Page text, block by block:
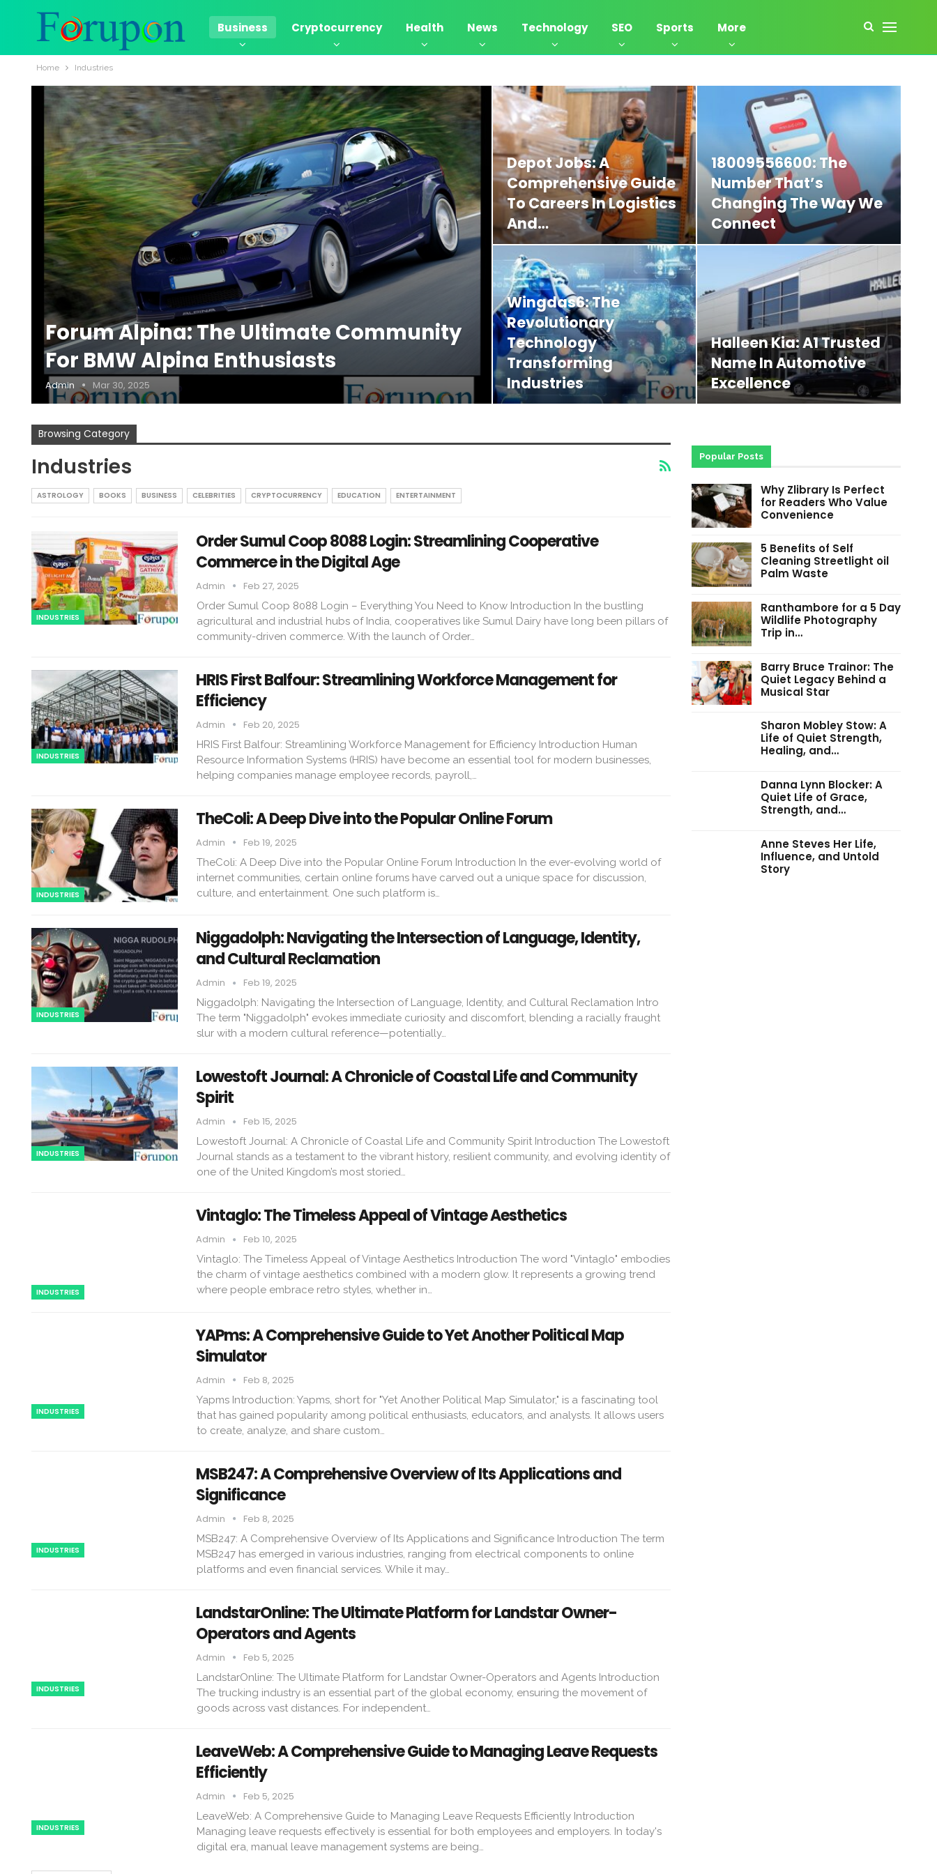
Business Cryptocurrency Health News Technology SEO Sports More
Home Industries
Forum Alpina: The Ultimate Community
For BMW Alpina Enthusiasts
Admin Mar 30, 2025
Depot Jobs: A
Comprehensive Guide
To Careers In Logistics
And…
18009556600: The
Number That’s
Changing The Way We
Connect
Wingdas6: The
Revolutionary
Technology
Transforming
Industries
Halleen Kia: A1 Trusted
Name In Automotive
Excellence
Browsing Category
Industries
ASTROLOGY BOOKS BUSINESS CELEBRITIES CRYPTOCURRENCY EDUCATION ENTERTAINMENT
INDUSTRIES
Order Sumul Coop 8088 Login: Streamlining Cooperative
Commerce in the Digital Age
Admin Feb 27, 2025
Order Sumul Coop 8088 Login – Everything You Need to Know Introduction In the bustling
agricultural and industrial hubs of India, cooperatives like Sumul Dairy have long been pillars of
community-driven commerce. With the launch of Order…
INDUSTRIES
HRIS First Balfour: Streamlining Workforce Management for
Efficiency
Admin Feb 20, 2025
HRIS First Balfour: Streamlining Workforce Management for Efficiency Introduction Human
Resource Information Systems (HRIS) have become an essential tool for modern businesses,
helping companies manage employee records, payroll,…
INDUSTRIES
TheColi: A Deep Dive into the Popular Online Forum
Admin Feb 19, 2025
TheColi: A Deep Dive into the Popular Online Forum Introduction In the ever-evolving world of
internet communities, certain online forums have carved out a unique space for discussion,
culture, and entertainment. One such platform is…
INDUSTRIES
Niggadolph: Navigating the Intersection of Language, Identity,
and Cultural Reclamation
Admin Feb 19, 2025
Niggadolph: Navigating the Intersection of Language, Identity, and Cultural Reclamation Intro
The term "Niggadolph" evokes immediate curiosity and discomfort, blending a racially fraught
slur with a modern cultural reference—potentially…
INDUSTRIES
Lowestoft Journal: A Chronicle of Coastal Life and Community
Spirit
Admin Feb 15, 2025
Lowestoft Journal: A Chronicle of Coastal Life and Community Spirit Introduction The Lowestoft
Journal stands as a testament to the vibrant history, resilient community, and evolving identity of
one of the United Kingdom’s most storied…
INDUSTRIES
Vintaglo: The Timeless Appeal of Vintage Aesthetics
Admin Feb 10, 2025
Vintaglo: The Timeless Appeal of Vintage Aesthetics Introduction The word "Vintaglo" embodies
the charm of vintage aesthetics combined with a modern glow. It represents a growing trend
where people embrace retro styles, whether in…
INDUSTRIES
YAPms: A Comprehensive Guide to Yet Another Political Map
Simulator
Admin Feb 8, 2025
Yapms Introduction: Yapms, short for "Yet Another Political Map Simulator," is a fascinating tool
that has gained popularity among political enthusiasts, educators, and analysts. It allows users
to create, analyze, and share custom…
INDUSTRIES
MSB247: A Comprehensive Overview of Its Applications and
Significance
Admin Feb 8, 2025
MSB247: A Comprehensive Overview of Its Applications and Significance Introduction The term
MSB247 has emerged in various industries, ranging from electrical components to online
platforms and even financial services. While it may…
INDUSTRIES
LandstarOnline: The Ultimate Platform for Landstar Owner-
Operators and Agents
Admin Feb 5, 2025
LandstarOnline: The Ultimate Platform for Landstar Owner-Operators and Agents Introduction
The trucking industry is an essential part of the global economy, ensuring the movement of
goods across vast distances. For independent…
INDUSTRIES
LeaveWeb: A Comprehensive Guide to Managing Leave Requests
Efficiently
Admin Feb 5, 2025
LeaveWeb: A Comprehensive Guide to Managing Leave Requests Efficiently Introduction
Managing leave requests effectively is essential for both employees and employers. In today's
digital era, manual leave management systems are being…
Popular Posts
Why Zlibrary Is Perfect
for Readers Who Value
Convenience
5 Benefits of Self
Cleaning Streetlight oil
Palm Waste
Ranthambore for a 5 Day
Wildlife Photography
Trip in…
Barry Bruce Trainor: The
Quiet Legacy Behind a
Musical Star
Sharon Mobley Stow: A
Life of Quiet Strength,
Healing, and…
Danna Lynn Blocker: A
Quiet Life of Grace,
Strength, and…
Anne Steves Her Life,
Influence, and Untold
Story